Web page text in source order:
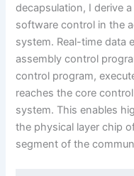
decapsulation, I derive
software control in the
system. Real-time data
assembly control
control program,
reaches the core
system. This enables
the physical layer chip
segment of the